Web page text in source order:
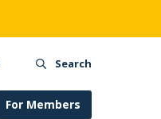
For Members
Search